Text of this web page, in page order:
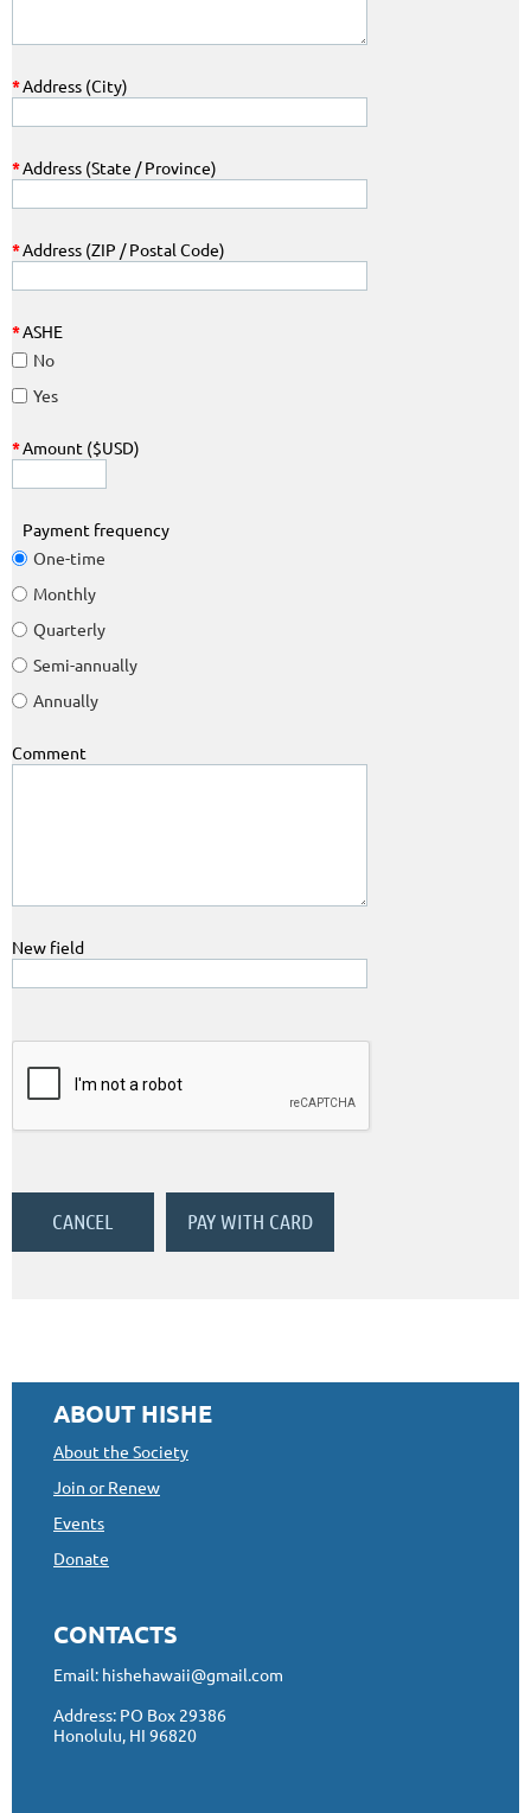
*Address (City)
*Address (State / Province)
*Address (ZIP / Postal Code)
*ASHE
No
Yes
*Amount ($USD)
Payment frequency
One-time
Monthly
Quarterly
Semi-annually
Annually
Comment
New field
ABOUT HISHE
About the Society
Join or Renew
Events
Donate
CONTACTS
Email: hishehawaii@gmail.com
Address: PO Box 29386
Honolulu, HI 96820